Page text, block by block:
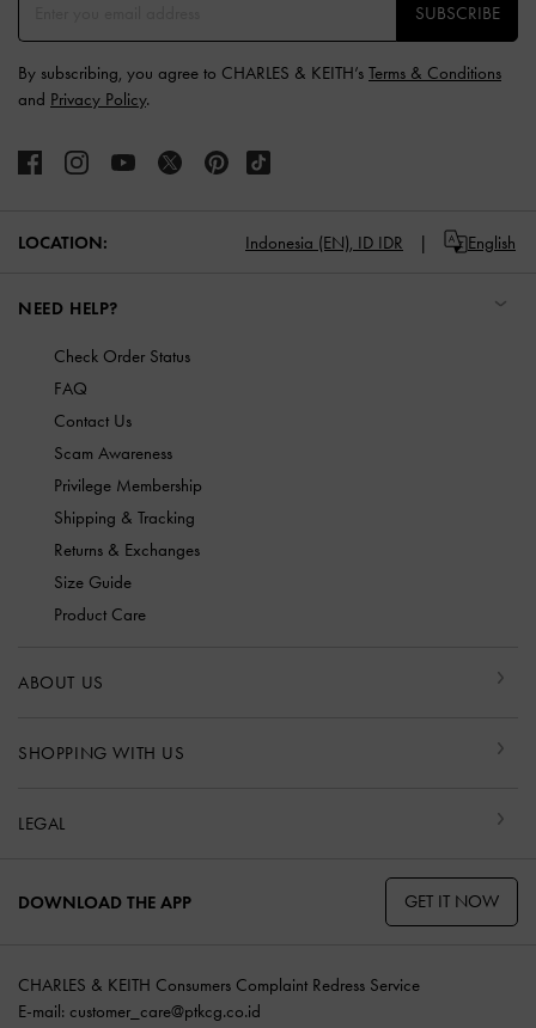
SUBSCRIBE
By subscribing, you agree to CHARLES & KEITH’s Terms & Conditions
and Privacy Policy.
LOCATION: Indonesia (EN), ID IDR English
NEED HELP?
Check Order Status
FAQ
Contact Us
Scam Awareness
Privilege Membership
Shipping & Tracking
Returns & Exchanges
Size Guide
Product Care
ABOUT US
SHOPPING WITH US
LEGAL
DOWNLOAD THE APP GET IT NOW
CHARLES & KEITH Consumers Complaint Redress Service
E-mail: customer_care@ptkcg.co.id